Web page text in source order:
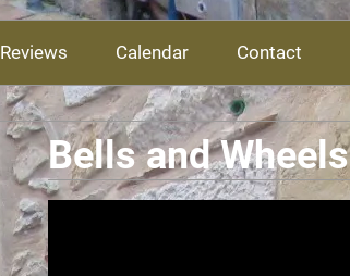
Reviews Calendar Contact
Bells and Wheels